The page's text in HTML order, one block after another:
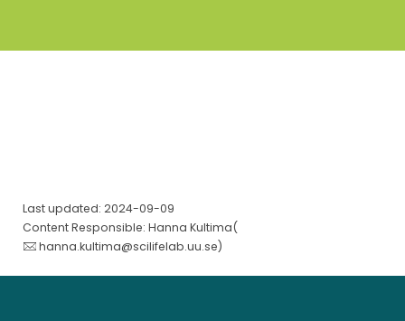
Last updated: 2024-09-09
Content Responsible: Hanna Kultima(
hanna.kultima@scilifelab.uu.se)